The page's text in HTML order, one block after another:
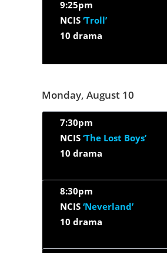
9:25pm
NCIS ‘Troll’
10 drama
Monday, August 10
7:30pm
NCIS ‘The Lost Boys’
10 drama
8:30pm
NCIS ‘Neverland’
10 drama